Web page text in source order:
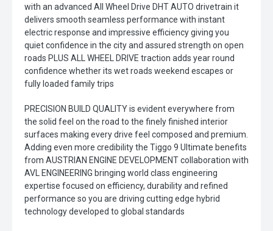
with an advanced All Wheel Drive DHT AUTO drivetrain it
delivers smooth seamless performance with instant
electric response and impressive efficiency giving you
quiet confidence in the city and assured strength on open
roads PLUS ALL WHEEL DRIVE traction adds year round
confidence whether its wet roads weekend escapes or
fully loaded family trips
PRECISION BUILD QUALITY is evident everywhere from
the solid feel on the road to the finely finished interior
surfaces making every drive feel composed and premium.
Adding even more credibility the Tiggo 9 Ultimate benefits
from AUSTRIAN ENGINE DEVELOPMENT collaboration with
AVL ENGINEERING bringing world class engineering
expertise focused on efficiency, durability and refined
performance so you are driving cutting edge hybrid
technology developed to global standards